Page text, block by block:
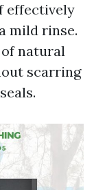
effectively
mild rinse.
natural
scarring